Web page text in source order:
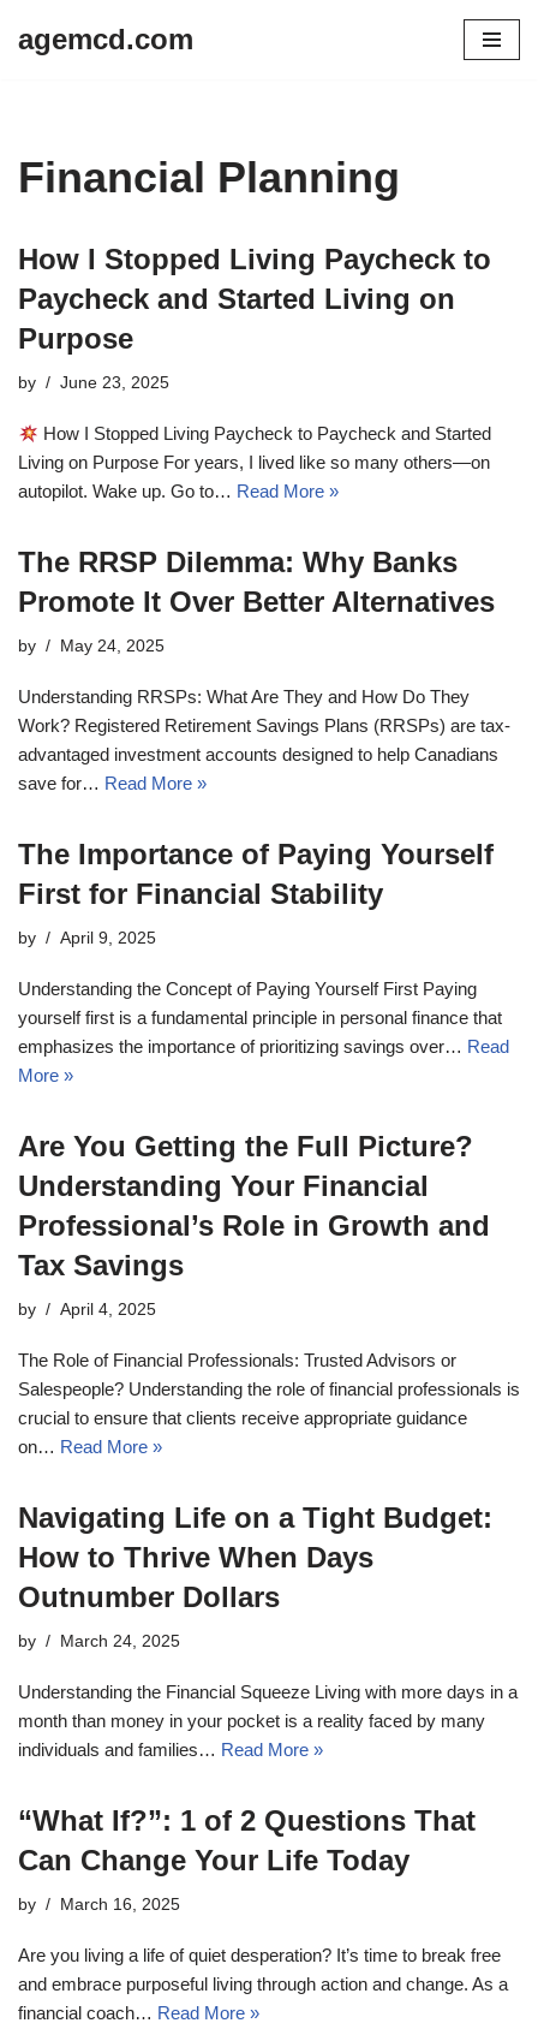
agemcd.com
Financial Planning
How I Stopped Living Paycheck to
Paycheck and Started Living on
Purpose
by June 23, 2025
How I Stopped Living Paycheck to Paycheck and Started
Living on Purpose For years, I lived like so many others—on
autopilot. Wake up. Go to… Read More »
The RRSP Dilemma: Why Banks
Promote It Over Better Alternatives
by May 24, 2025
Understanding RRSPs: What Are They and How Do They
Work? Registered Retirement Savings Plans (RRSPs) are tax-
advantaged investment accounts designed to help Canadians
save for… Read More »
The Importance of Paying Yourself
First for Financial Stability
by April 9, 2025
Understanding the Concept of Paying Yourself First Paying
yourself first is a fundamental principle in personal finance that
emphasizes the importance of prioritizing savings over… Read
More »
Are You Getting the Full Picture?
Understanding Your Financial
Professional’s Role in Growth and
Tax Savings
by April 4, 2025
The Role of Financial Professionals: Trusted Advisors or
Salespeople? Understanding the role of financial professionals is
crucial to ensure that clients receive appropriate guidance
on… Read More »
Navigating Life on a Tight Budget:
How to Thrive When Days
Outnumber Dollars
by March 24, 2025
Understanding the Financial Squeeze Living with more days in a
month than money in your pocket is a reality faced by many
individuals and families… Read More »
“What If?”: 1 of 2 Questions That
Can Change Your Life Today
by March 16, 2025
Are you living a life of quiet desperation? It’s time to break free
and embrace purposeful living through action and change. As a
financial coach… Read More »